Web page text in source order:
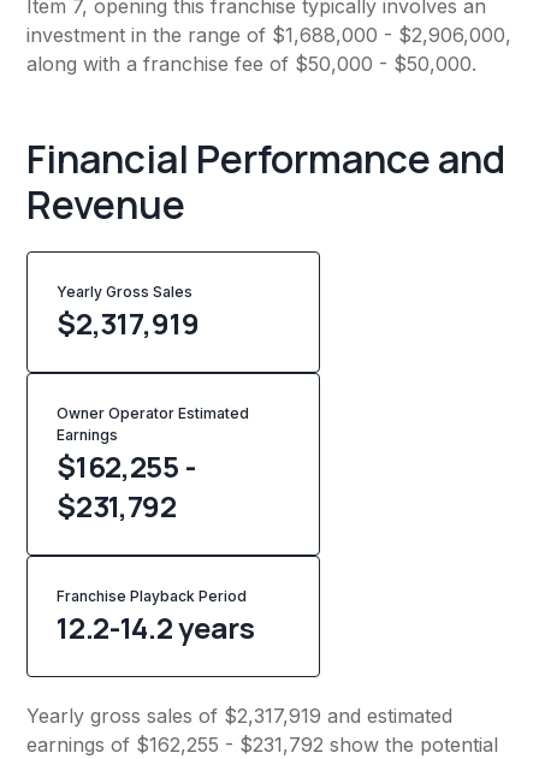
Item 7, opening this franchise typically involves an
investment in the range of $1,688,000 - $2,906,000,
along with a franchise fee of $50,000 - $50,000.
Financial Performance and
Revenue
Yearly Gross Sales
$2,317,919
Owner Operator Estimated
Earnings
$162,255 -
$231,792
Franchise Playback Period
12.2-14.2 years
Yearly gross sales of $2,317,919 and estimated
earnings of $162,255 - $231,792 show the potential